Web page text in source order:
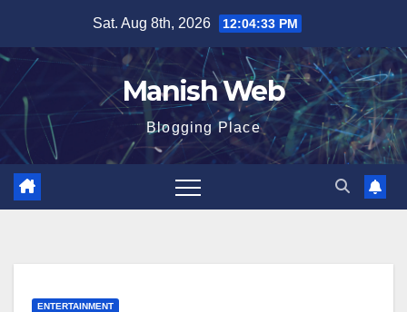
content
Sat. Aug 8th, 2026 12:04:34 PM
Manish Web
Blogging Place
ENTERTAINMENT